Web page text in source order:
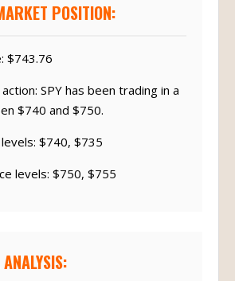
POSITION:
$743.76
SPY has been trading in a
$740 and $750.
$740, $735
levels: $750, $755